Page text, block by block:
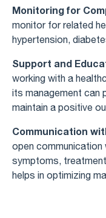
Monitoring for
monitor for related
hypertension,
Support and
working with a
its management can
maintain a positive
Communication
open communication
symptoms,
helps in optimizing